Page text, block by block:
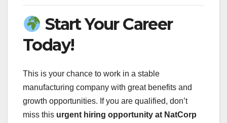
Start Your Career
Today!
This is your chance to work in a stable
manufacturing company with great benefits and
growth opportunities. If you are qualified, don’t
miss this urgent hiring opportunity at NatCorp